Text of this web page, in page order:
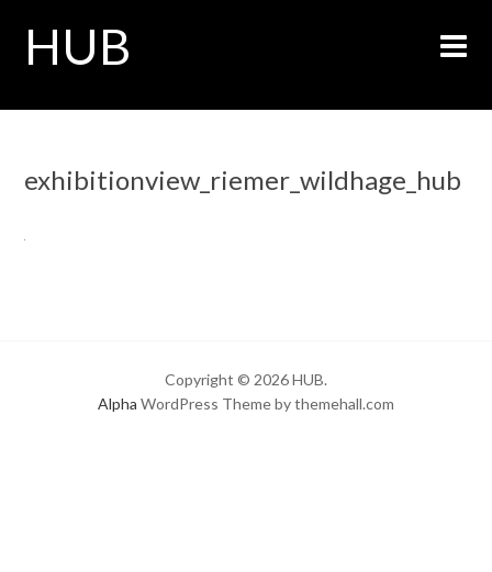
HUB
exhibitionview_riemer_wildhage_hub
Copyright © 2026 HUB.
Alpha WordPress Theme by themehall.com